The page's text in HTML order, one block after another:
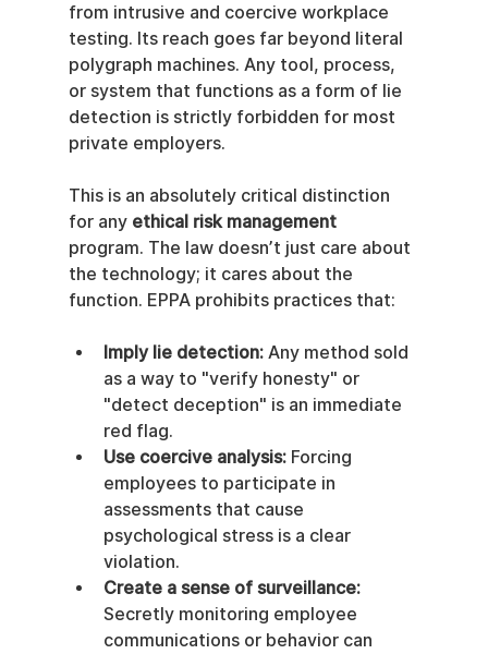
from intrusive and coercive workplace
testing. Its reach goes far beyond literal
polygraph machines. Any tool, process,
or system that functions as a form of lie
detection is strictly forbidden for most
private employers.
This is an absolutely critical distinction
for any ethical risk management
program. The law doesn’t just care about
the technology; it cares about the
function. EPPA prohibits practices that:
Imply lie detection: Any method sold
as a way to "verify honesty" or
"detect deception" is an immediate
red flag.
Use coercive analysis: Forcing
employees to participate in
assessments that cause
psychological stress is a clear
violation.
Create a sense of surveillance:
Secretly monitoring employee
communications or behavior can